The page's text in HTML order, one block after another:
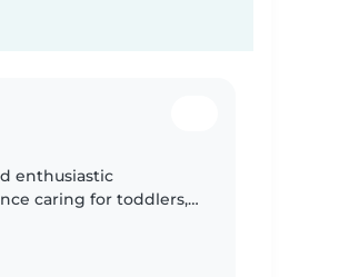
enthusiastic
caring for toddlers,